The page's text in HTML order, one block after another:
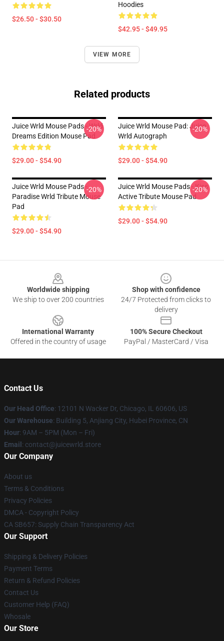
$26.50 - $30.50
Hoodies
$42.95 - $49.95
VIEW MORE
Related products
Juice Wrld Mouse Pads - Wrld
Dreams Edition Mouse Pad
$29.00 - $54.90
-20%
Juice Wrld Mouse Pad: Juice
Wrld Autograph
$29.00 - $54.90
-20%
Juice Wrld Mouse Pads -
Paradise Wrld Tribute Mouse
Pad
$29.00 - $54.90
-20%
Juice Wrld Mouse Pads - Kiss
Active Tribute Mouse Pad
$29.00 - $54.90
-20%
Worldwide shipping
We ship to over 200 countries
Shop with confidence
24/7 Protected from clicks to
delivery
International Warranty
Offered in the country of usage
100% Secure Checkout
PayPal / MasterCard / Visa
Contact Us
Our Head Office: 12101 N Wacker Dr, Chicago, IL 60606, US
Our Warehouse: Building 5, Anjiang City, Hubei Province, CN
Hour: 9AM – 5PM (Mon – Fri)
Email : contact@juicewrld.store
Our Company
About us
Terms & Conditions
Privacy Policies
DMCA - Copyright Policy
CA SB657: Supply Chain Transparency Act
Our Support
Shipping & Delivery Policies
Payment Terms
Return & Refund Policies
Contact Us
Customer Help (FAQ)
Whosale
Our Store